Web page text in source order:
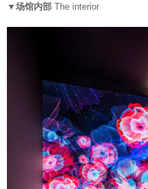
▼场馆内部 The interior